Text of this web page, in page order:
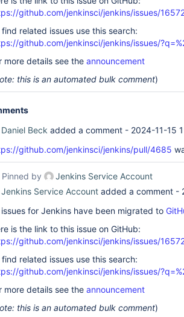
github.com/jenkinsci/jenkins/issues/
find related issues use this search:
github.com/jenkinsci/jenkins/issues/
more details see the announcement
this is an automated bulk comment)
Daniel Beck added a comment - 2024-11-15
github.com/jenkinsci/jenkins/pull/4685
Pinned by
Jenkins Service Account
Jenkins Service Account added a comment -
issues for Jenkins have been migrated to
is the link to this issue on GitHub:
github.com/jenkinsci/jenkins/issues/
find related issues use this search:
github.com/jenkinsci/jenkins/issues/
more details see the announcement
this is an automated bulk comment)